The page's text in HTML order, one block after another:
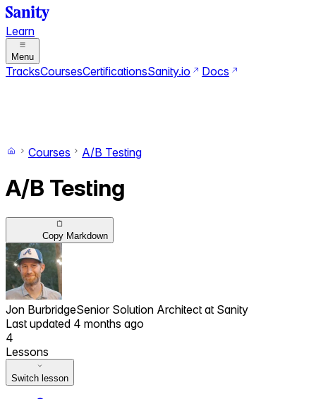
Learn
Menu
TracksCoursesCertificationsSanity.io Docs
Courses A/B Testing
A/B Testing
Copy Markdown
Jon BurbridgeSenior Solution Architect ‍ ​‍​‍‌‍ at Sanity ‌ ​‍‌‍‍‌‌‍‌ ‌‍‍‌‌‍ ‍​‍​‍​ ‍‍​‍​‍‌ ​ ‌‍​‌‌‍ ‍‌‍‍‌‌ ‌​‌ ‍‌​‍ ‍‌‍‍‌‌‍ ​‍​‍​‍ ​​‍​‍‌‍‍​‌ ​‍‌‍‌‌‌‍‌‍​‍​‍​ ‍‍​‍​‍​‍ ‌‍​‌‌‍‌​‌‍ ‌‌‍‍‌‌‍ ‍​‍ ‌‍‍‌‌‍ ‍‌ ‌​‌‍‌‌‌‍ ‍‌ ‌​​‍ ‌‍‌‌‌‍‌​‌‍‍‌‌ ‌​​‍ ‌‍ ‌‌‍ ‌‍‌​‌‍‌‌​ ‌‌ ​​‌ ​‍‌‍‌‌‌ ​ ‌‍‌‌‌‍ ‍‌ ‌​‌‍​‌‌ ‌​‌‍‍‌‌‍ ‌‍ ‍​ ‍ ‌‍‍‌‌‍‌​​ ‌​ ‌‍​ ​‌​ ‍​​ ‌ ​ ​‌‌‍​‍‌‍‌​‌‍​ ​‍ ‌​ ‍​‌‍​‌​ ​‌‌‍‌​​‍ ‌​ ‌​​ ​​​ ​‌‌‍‌​​‍ ‌​ ‍‌‌‍​ ​ ​ ‌‍‌‌​‍ ‌‌‍‌‌​ ​​​ ‍​‌‍‌‌‌‍‌​‌‍​ ‌‍​‌‌‍​ ​ ​‍​ ‌‌​ ​‌​ ‌ ​ ‍ ‌ ‌​‌ ‍‌‌ ​​‌‍‌‌​ ‌‌ ​​‌‍‌‌‌ ​‍‌ ​ ‌‍ ‌‍ ‍​ ‍ ‌ ​​‌‍​‌‌ ‌​‌‍‍​​ ‌‌ ‌​‌‍‍‌‌ ‌​‌‍ ​‌‍‌‌​ ‌‍​‍‌‍​‌‌ ​ ‌‍‌‌‌‌‌‌‌ ​‍‌‍ ​​ ‌​‍‌‌​ ​‍‌​‌‍‌‍​‌‌‍‌​‌‍ ‌‌‍‍‌‌‍ ‍​‍‌‍‌‍‍‌‌‍‌​​ ‌​ ‌‍​ ​‌​ ‍​​ ‌ ​ ​‌‌‍​‍‌‍‌​‌‍​ ​‍ ‌​ ‍​‌‍​‌​ ​‌‌‍‌​​‍ ‌​ ‌​​ ​​​ ​‌‌‍‌​​‍ ‌​ ‍‌‌‍​ ​ ​ ‌‍‌‌​‍ ‌‌‍‌‌​ ​​​ ‍​‌‍‌‌‌‍‌​‌‍​ ‌‍​‌‌‍​ ​ ​‍​ ‌‌​ ​‌​ ‌ ​‍‌‍‌ ‌​‌ ‍‌‌ ​​‌‍‌‌​ ‌‌ ​​‌‍‌‌‌ ​‍‌ ​ ‌‍ ‌‍ ‍​‍‌‍‌ ​​‌‍​‌‌ ‌​‌‍‍​​ ‌‌ ‌​‌‍‍‌‌ ‌​‌‍ ​‌‍‌‌​‍​‍‌ ‌
Last updated 4 months ago
4
Lessons
Switch lesson